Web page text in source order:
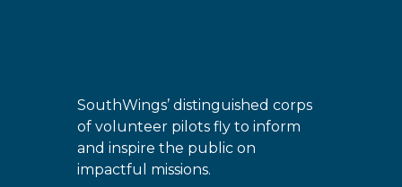
SouthWings’ distinguished corps
of volunteer pilots fly to inform
and inspire the public on
impactful missions.